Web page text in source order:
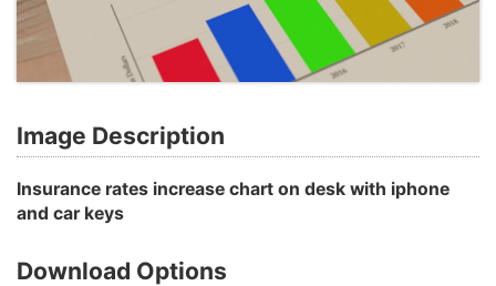
Image Description
Insurance rates increase chart on desk with iphone
and car keys
Download Options